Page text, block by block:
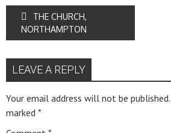
THE CHURCH,
NORTHAMPTON
LEAVE A REPLY
Your email address will not be published.
marked *